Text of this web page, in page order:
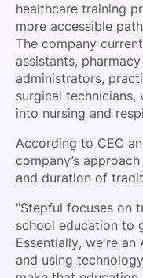
healthcare training
more accessible
The company
assistants,
administrators,
surgical technicians,
into nursing and
According to CEO
company’s
and duration of
"Stepful focuses on
school education to
Essentially, we're
and using